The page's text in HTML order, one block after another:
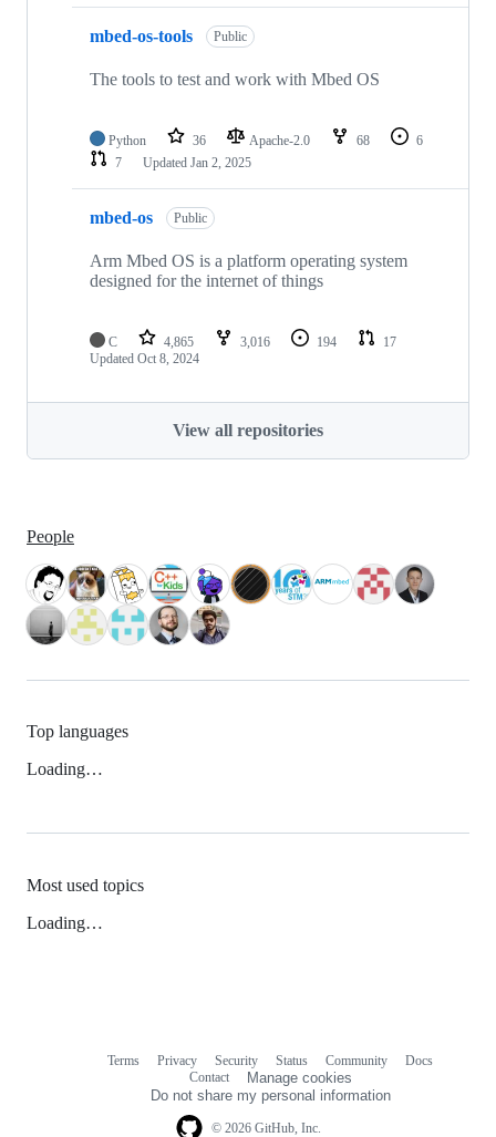
mbed-os-tools Public
The tools to test and work with Mbed OS
Python 36 Apache-2.0 68
6
7
Updated Jan 2, 2025
mbed-os Public
Arm Mbed OS is a platform operating system
designed for the internet of things
C 4,865 3,016 194
17
Updated Oct 8, 2024
View all repositories
People
Top languages
Loading…
Most used topics
Loading…
© 2026 GitHub, Inc.
Terms Privacy Security Status Community
Docs
Contact
Manage cookies
Do not share my personal information